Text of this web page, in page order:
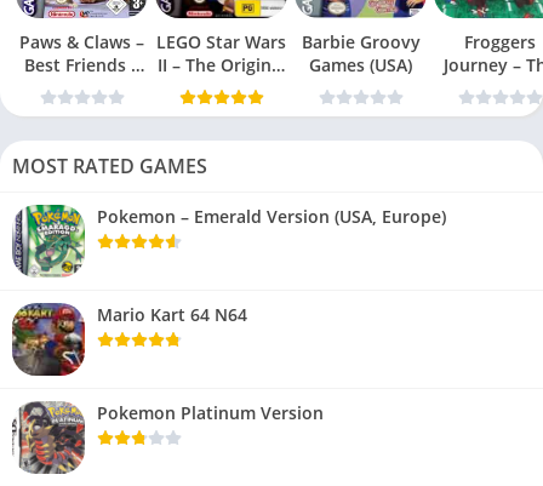
Paws & Claws –
Best Friends –
Dogs & Cats
LEGO Star Wars
II – The Original
Trilogy (USA
Barbie Groovy
Games (USA)
Froggers
Journey –
Forgotten
(USA)
MOST RATED GAMES
Pokemon – Emerald Version (USA, Europe)
Mario Kart 64 N64
Pokemon Platinum Version